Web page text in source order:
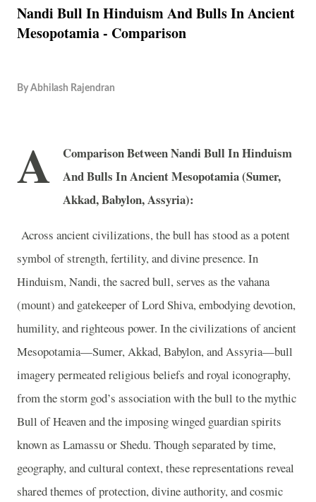
Nandi Bull In Hinduism And Bulls In Ancient
Mesopotamia - Comparison
By Abhilash Rajendran
A
Comparison Between Nandi Bull In Hinduism
And Bulls In Ancient Mesopotamia (Sumer,
Akkad, Babylon, Assyria):
Across ancient civilizations, the bull has stood as a potent
symbol of strength, fertility, and divine presence. In
Hinduism, Nandi, the sacred bull, serves as the vahana
(mount) and gatekeeper of Lord Shiva, embodying devotion,
humility, and righteous power. In the civilizations of ancient
Mesopotamia—Sumer, Akkad, Babylon, and Assyria—bull
imagery permeated religious beliefs and royal iconography,
from the storm god’s association with the bull to the mythic
Bull of Heaven and the imposing winged guardian spirits
known as Lamassu or Shedu. Though separated by time,
geography, and cultural context, these representations reveal
shared themes of protection, divine authority, and cosmic